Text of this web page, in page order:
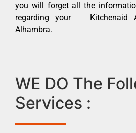
you will forget all the
regarding your Kitchenaid
Alhambra.
WE DO The
Services :